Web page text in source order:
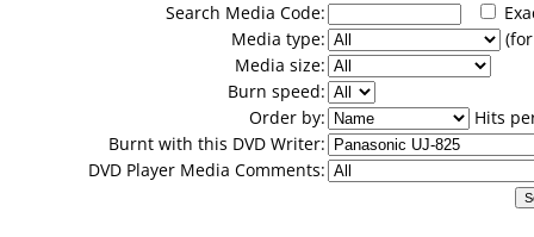
Search Media Code:
Media type:
Media size:
Burn speed:
Order by:
Hits
Burnt with this DVD Writer:
DVD Player Media Comments: